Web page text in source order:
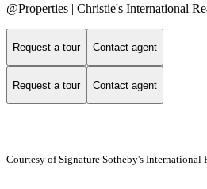
@Properties | Christie's International
Request a tour Contact agent
Request a tour Contact agent
Courtesy of Signature Sotheby's International